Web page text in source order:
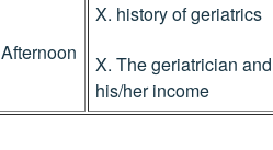
Afternoon
X. history of geriatrics
X. The geriatrician and
his/her income